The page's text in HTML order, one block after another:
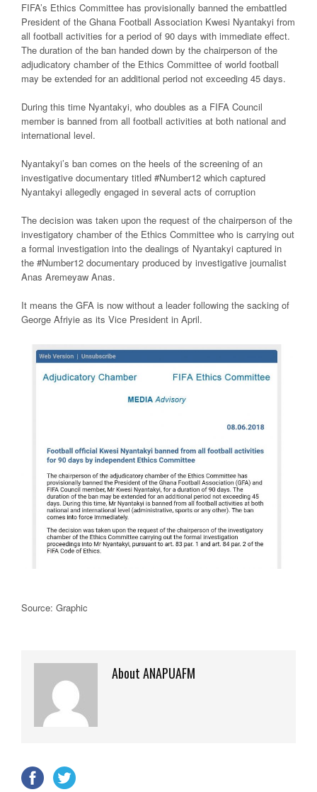
FIFA’s Ethics Committee has provisionally banned the embattled
President of the Ghana Football Association Kwesi Nyantakyi from
all football activities for a period of 90 days with immediate effect.
The duration of the ban handed down by the chairperson of the
adjudicatory chamber of the Ethics Committee of world football
may be extended for an additional period not exceeding 45 days.
During this time Nyantakyi, who doubles as a FIFA Council
member is banned from all football activities at both national and
international level.
Nyantakyi’s ban comes on the heels of the screening of an
investigative documentary titled #Number12 which captured
Nyantakyi allegedly engaged in several acts of corruption
The decision was taken upon the request of the chairperson of the
investigatory chamber of the Ethics Committee who is carrying out
a formal investigation into the dealings of Nyantakyi captured in
the #Number12 documentary produced by investigative journalist
Anas Aremeyaw Anas.
It means the GFA is now without a leader following the sacking of
George Afriyie as its Vice President in April.
Source: Graphic
About ANAPUAFM